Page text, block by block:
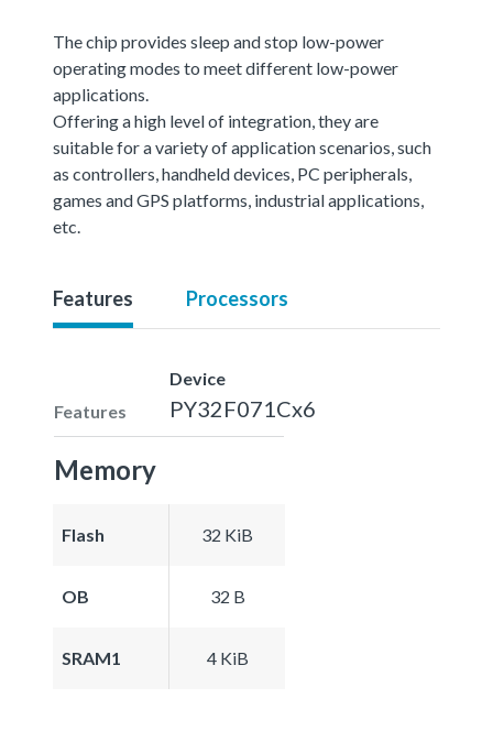
The chip provides sleep and stop low-power
operating modes to meet different low-power
applications.
Offering a high level of integration, they are
suitable for a variety of application scenarios, such
as controllers, handheld devices, PC peripherals,
games and GPS platforms, industrial applications,
etc.
Features Processors
Features
Device
PY32F071Cx6
Memory
Flash 32 KiB
OB 32 B
SRAM1 4 KiB